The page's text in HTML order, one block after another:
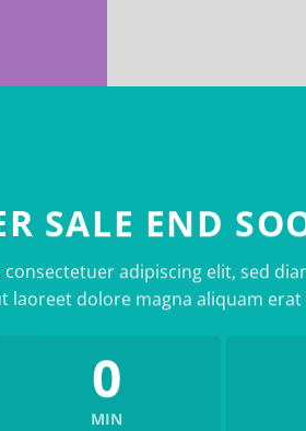
SALE END
adipiscing elit, sed
laoreet dolore magna aliquam
0
MIN